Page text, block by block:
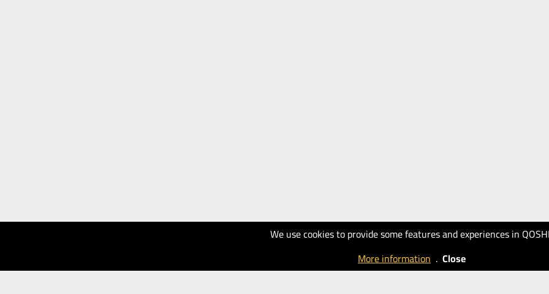
We use cookies to provide some features and experiences in
More information . Close